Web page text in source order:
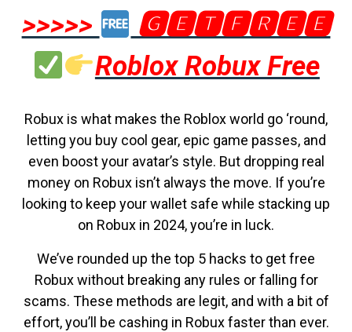
>>>>>
🅶🅴🆃🅵🆁🅴🅴
Roblox Robux Free
Robux is what makes the Roblox world go ‘round,
letting you buy cool gear, epic game passes, and
even boost your avatar’s style. But dropping real
money on Robux isn’t always the move. If you’re
looking to keep your wallet safe while stacking up
on Robux in 2024, you’re in luck.
We’ve rounded up the top 5 hacks to get free
Robux without breaking any rules or falling for
scams. These methods are legit, and with a bit of
effort, you’ll be cashing in Robux faster than ever.